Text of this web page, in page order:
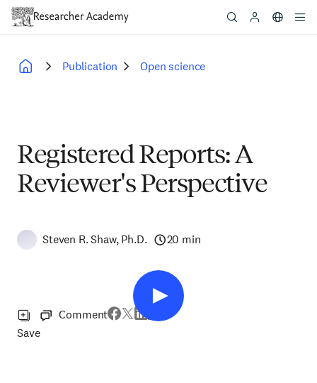
Skip
content
Publication Open science
Registered Reports: A
Reviewer's Perspective
Steven R. Shaw, Ph.D. 20 min
Save
Comment